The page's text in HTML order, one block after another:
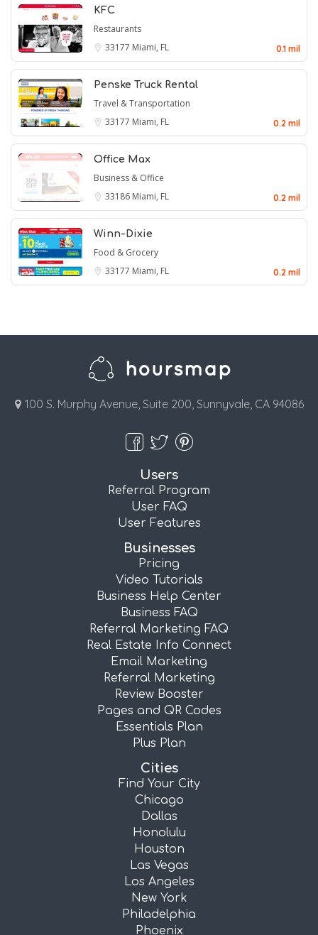
KFC
Restaurants
33177 Miami, FL 0.1 mil
Penske Truck Rental
Travel & Transportation
33177 Miami, FL 0.2 mil
Office Max
Business & Office
33186 Miami, FL 0.2 mil
Winn-Dixie
Food & Grocery
33177 Miami, FL 0.2 mil
100 S. Murphy Avenue, Suite 200, Sunnyvale, CA 94086
Users
Referral Program
User FAQ
User Features
Businesses
Pricing
Video Tutorials
Business Help Center
Business FAQ
Referral Marketing FAQ
Real Estate Info Connect
Email Marketing
Referral Marketing
Review Booster
Pages and QR Codes
Essentials Plan
Plus Plan
Cities
Find Your City
Chicago
Dallas
Honolulu
Houston
Las Vegas
Los Angeles
New York
Philadelphia
Phoenix